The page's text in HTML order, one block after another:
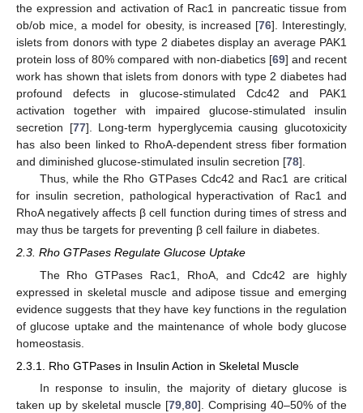
the expression and activation of Rac1 in pancreatic tissue from
ob/ob mice, a model for obesity, is increased [76]. Interestingly,
islets from donors with type 2 diabetes display an average PAK1
protein loss of 80% compared with non-diabetics [69] and recent
work has shown that islets from donors with type 2 diabetes had
profound defects in glucose-stimulated Cdc42 and PAK1
activation together with impaired glucose-stimulated insulin
secretion [77]. Long-term hyperglycemia causing glucotoxicity
has also been linked to RhoA-dependent stress fiber formation
and diminished glucose-stimulated insulin secretion [78].
Thus, while the Rho GTPases Cdc42 and Rac1 are critical
for insulin secretion, pathological hyperactivation of Rac1 and
RhoA negatively affects β cell function during times of stress and
may thus be targets for preventing β cell failure in diabetes.
2.3. Rho GTPases Regulate Glucose Uptake
The Rho GTPases Rac1, RhoA, and Cdc42 are highly
expressed in skeletal muscle and adipose tissue and emerging
evidence suggests that they have key functions in the regulation
of glucose uptake and the maintenance of whole body glucose
homeostasis.
2.3.1. Rho GTPases in Insulin Action in Skeletal Muscle
In response to insulin, the majority of dietary glucose is
taken up by skeletal muscle [79,80]. Comprising 40–50% of the